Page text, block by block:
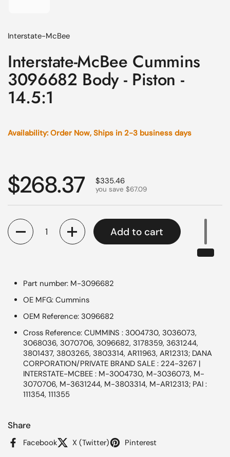
Interstate-McBee
Interstate-McBee Cummins
3096682 Body - Piston -
14.5:1
Availability: Order Now, Ships in 2-3 business days
Regular price
$268.37 Sale price
$335.46
you save $67.09
Quantity
Add to cart
Part number: M-3096682
OE MFG: Cummins
OEM Reference: 3096682
Cross Reference: CUMMINS : 3004730, 3036073,
3068036, 3070706, 3096682, 3178359, 3631244,
3801437, 3803265, 3803314, AR11963, AR12313; DANA
CORPORATION/PRIVATE BRAND SALE : 224-3267 |
INTERSTATE-MCBEE : M-3004730, M-3036073, M-
3070706, M-3631244, M-3803314, M-AR12313; PAI :
111354, 111355
Share
Facebook X (Twitter) Pinterest